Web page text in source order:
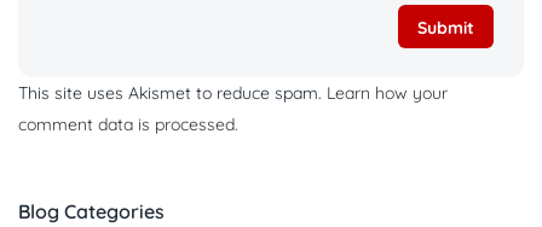
This site uses Akismet to reduce spam. Learn how your
comment data is processed.
Blog Categories